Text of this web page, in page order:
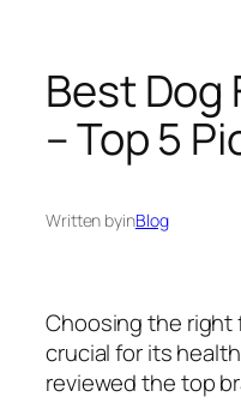
Best Dog
– Top 5
Written byinBlog
Choosing the right
crucial for its
reviewed the top